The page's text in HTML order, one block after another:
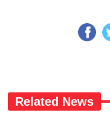
Related News